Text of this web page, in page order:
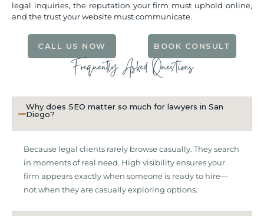
legal inquiries, the reputation your firm must uphold online,
and the trust your website must communicate.
CALL US NOW BOOK CONSULT
Frequently Asked Questions
Why does SEO matter so much for lawyers in San
Diego?
Because legal clients rarely browse casually. They search
in moments of real need. High visibility ensures your
firm appears exactly when someone is ready to hire—
not when they are casually exploring options.